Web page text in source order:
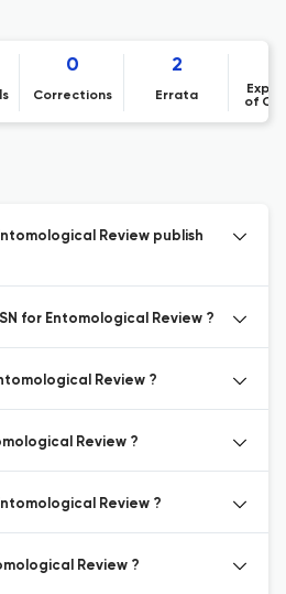
0
Corrections
2
Errata
of
Review publish
for Entomological Review ?
Review ?
Review ?
Review ?
Review ?